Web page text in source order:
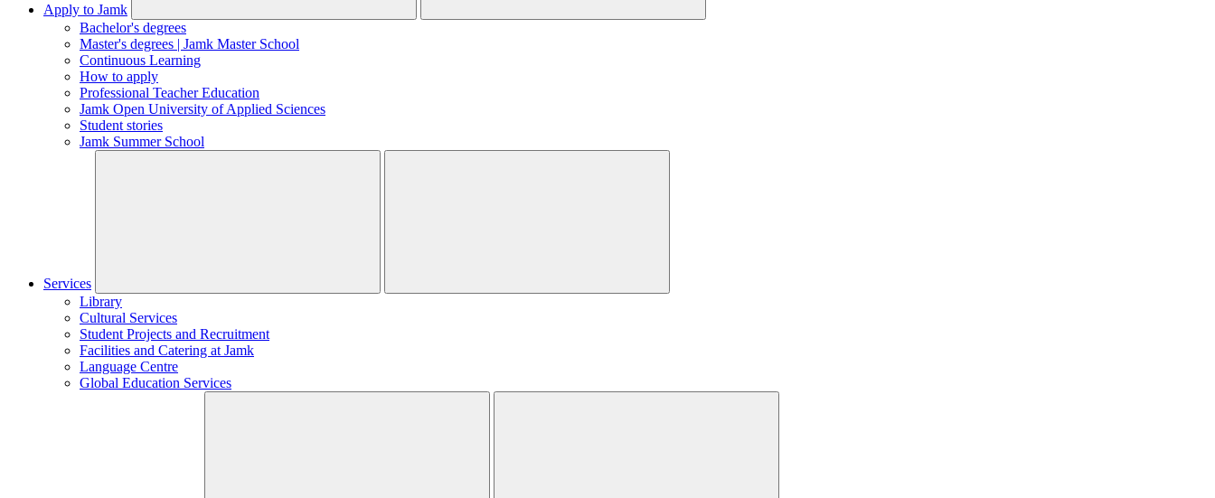
Apply to Jamk
Bachelor's degrees
Master's degrees | Jamk Master School
Continuous Learning
How to apply
Professional Teacher Education
Jamk Open University of Applied Sciences
Student stories
Jamk Summer School
Services
Library
Cultural Services
Student Projects and Recruitment
Facilities and Catering at Jamk
Language Centre
Global Education Services